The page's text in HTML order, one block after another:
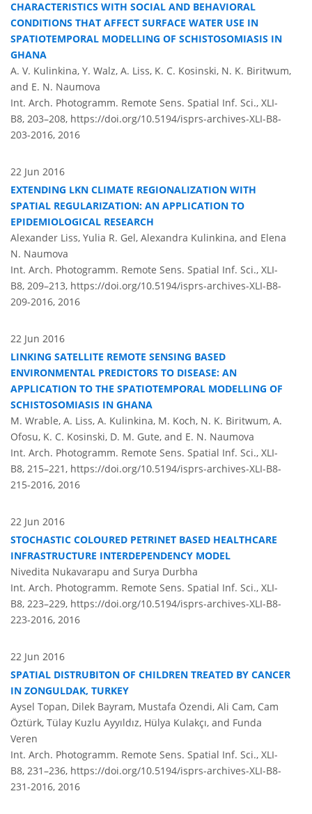
CHARACTERISTICS WITH SOCIAL AND BEHAVIORAL
CONDITIONS THAT AFFECT SURFACE WATER USE IN
SPATIOTEMPORAL MODELLING OF SCHISTOSOMIASIS IN
GHANA
A. V. Kulinkina, Y. Walz, A. Liss, K. C. Kosinski, N. K. Biritwum,
and E. N. Naumova
Int. Arch. Photogramm. Remote Sens. Spatial Inf. Sci., XLI-
B8, 203–208, https://doi.org/10.5194/isprs-archives-XLI-B8-
203-2016, 2016
22 Jun 2016
EXTENDING LKN CLIMATE REGIONALIZATION WITH
SPATIAL REGULARIZATION: AN APPLICATION TO
EPIDEMIOLOGICAL RESEARCH
Alexander Liss, Yulia R. Gel, Alexandra Kulinkina, and Elena
N. Naumova
Int. Arch. Photogramm. Remote Sens. Spatial Inf. Sci., XLI-
B8, 209–213, https://doi.org/10.5194/isprs-archives-XLI-B8-
209-2016, 2016
22 Jun 2016
LINKING SATELLITE REMOTE SENSING BASED
ENVIRONMENTAL PREDICTORS TO DISEASE: AN
APPLICATION TO THE SPATIOTEMPORAL MODELLING OF
SCHISTOSOMIASIS IN GHANA
M. Wrable, A. Liss, A. Kulinkina, M. Koch, N. K. Biritwum, A.
Ofosu, K. C. Kosinski, D. M. Gute, and E. N. Naumova
Int. Arch. Photogramm. Remote Sens. Spatial Inf. Sci., XLI-
B8, 215–221, https://doi.org/10.5194/isprs-archives-XLI-B8-
215-2016, 2016
22 Jun 2016
STOCHASTIC COLOURED PETRINET BASED HEALTHCARE
INFRASTRUCTURE INTERDEPENDENCY MODEL
Nivedita Nukavarapu and Surya Durbha
Int. Arch. Photogramm. Remote Sens. Spatial Inf. Sci., XLI-
B8, 223–229, https://doi.org/10.5194/isprs-archives-XLI-B8-
223-2016, 2016
22 Jun 2016
SPATIAL DISTRUBITON OF CHILDREN TREATED BY CANCER
IN ZONGULDAK, TURKEY
Aysel Topan, Dilek Bayram, Mustafa Özendi, Ali Cam, Cam
Öztürk, Tülay Kuzlu Ayyıldız, Hülya Kulakçı, and Funda
Veren
Int. Arch. Photogramm. Remote Sens. Spatial Inf. Sci., XLI-
B8, 231–236, https://doi.org/10.5194/isprs-archives-XLI-B8-
231-2016, 2016